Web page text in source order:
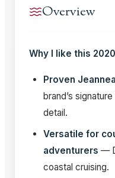
Overview
Why I like this
Proven
brand’s
detail.
Versatile for
adventurers —
coastal cruising.